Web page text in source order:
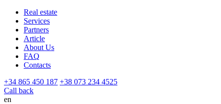
Real estate
Services
Partners
Article
About Us
FAQ
Contacts
+34 865 450 187 +38 073 234 4525
Call back
en